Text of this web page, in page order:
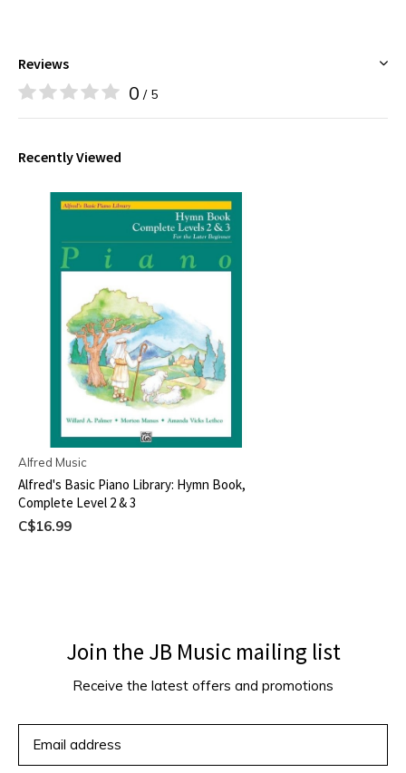
Reviews
0 / 5
Recently Viewed
Alfred Music
Alfred's Basic Piano Library: Hymn Book,
Complete Level 2 & 3
C$16.99
Join the JB Music mailing list
Receive the latest offers and promotions